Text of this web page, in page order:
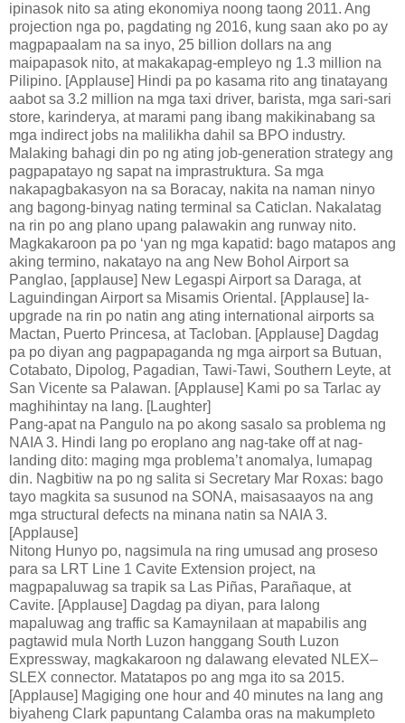
ipinasok nito sa ating ekonomiya noong taong 2011. Ang
projection nga po, pagdating ng 2016, kung saan ako po ay
magpapaalam na sa inyo, 25 billion dollars na ang
maipapasok nito, at makakapag-empleyo ng 1.3 million na
Pilipino. [Applause] Hindi pa po kasama rito ang tinatayang
aabot sa 3.2 million na mga taxi driver, barista, mga sari-sari
store, karinderya, at marami pang ibang makikinabang sa
mga indirect jobs na malilikha dahil sa BPO industry.
Malaking bahagi din po ng ating job-generation strategy ang
pagpapatayo ng sapat na imprastruktura. Sa mga
nakapagbakasyon na sa Boracay, nakita na naman ninyo
ang bagong-binyag nating terminal sa Caticlan. Nakalatag
na rin po ang plano upang palawakin ang runway nito.
Magkakaroon pa po ‘yan ng mga kapatid: bago matapos ang
aking termino, nakatayo na ang New Bohol Airport sa
Panglao, [applause] New Legaspi Airport sa Daraga, at
Laguindingan Airport sa Misamis Oriental. [Applause] Ia-
upgrade na rin po natin ang ating international airports sa
Mactan, Puerto Princesa, at Tacloban. [Applause] Dagdag
pa po diyan ang pagpapaganda ng mga airport sa Butuan,
Cotabato, Dipolog, Pagadian, Tawi-Tawi, Southern Leyte, at
San Vicente sa Palawan. [Applause] Kami po sa Tarlac ay
maghihintay na lang. [Laughter]
Pang-apat na Pangulo na po akong sasalo sa problema ng
NAIA 3. Hindi lang po eroplano ang nag-take off at nag-
landing dito: maging mga problema’t anomalya, lumapag
din. Nagbitiw na po ng salita si Secretary Mar Roxas: bago
tayo magkita sa susunod na SONA, maisasaayos na ang
mga structural defects na minana natin sa NAIA 3.
[Applause]
Nitong Hunyo po, nagsimula na ring umusad ang proseso
para sa LRT Line 1 Cavite Extension project, na
magpapaluwag sa trapik sa Las Piñas, Parañaque, at
Cavite. [Applause] Dagdag pa diyan, para lalong
mapaluwag ang traffic sa Kamaynilaan at mapabilis ang
pagtawid mula North Luzon hanggang South Luzon
Expressway, magkakaroon ng dalawang elevated NLEX–
SLEX connector. Matatapos po ang mga ito sa 2015.
[Applause] Magiging one hour and 40 minutes na lang ang
biyaheng Clark papuntang Calamba oras na makumpleto